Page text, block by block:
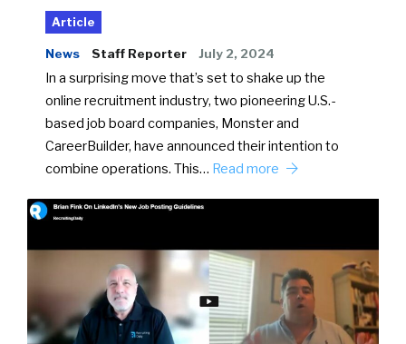
Article
News Staff Reporter July 2, 2024
In a surprising move that’s set to shake up the
online recruitment industry, two pioneering U.S.-
based job board companies, Monster and
CareerBuilder, have announced their intention to
combine operations. This… Read more